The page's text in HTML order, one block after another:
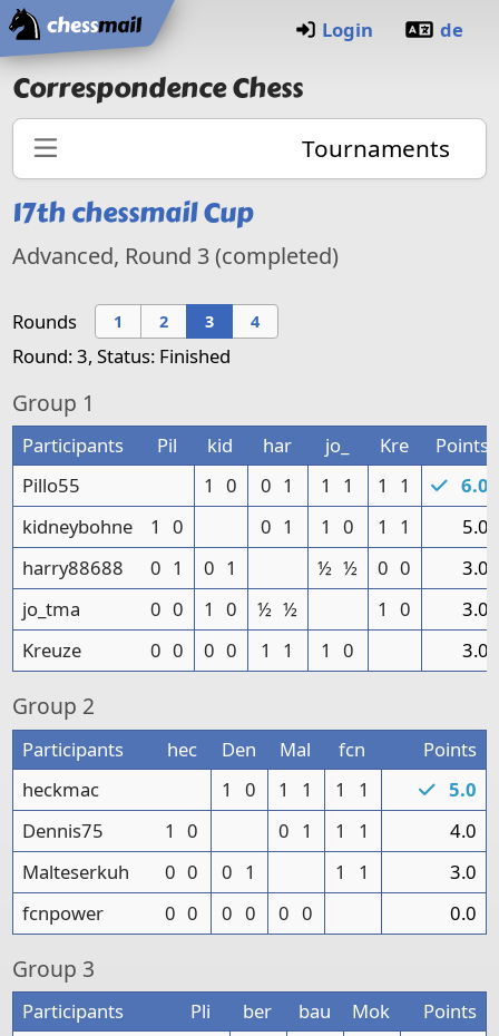
Home
Login de
Correspondence Chess
Tournaments
17thchessmail Cup
Advanced, Round 3 (completed)
Rounds 1 2 3 4
Round: 3, Status: Finished
Group 1
Participants Pil kid har jo_ Kre
Points
Pillo55
1 0 0 1 1 1 1 1
6.0
kidneybohne
1 0 0 1 1 0 1 1
5.0
harry88688
0 1 0 1 ½ ½ 0 0
3.0
jo_tma
0 0 1 0 ½ ½ 1 0
3.0
Kreuze
0 0 0 0 1 1 1 0 3.0
Group 2
Participants hec Den Mal fcn
Points
heckmac
1 0 1 1 1 1
5.0
Dennis75
1 0 0 1 1 1
4.0
Malteserkuh
0 0 0 1 1 1
3.0
fcnpower
0 0 0 0 0 0 0.0
Group 3
Participants Pli ber bau Mok
Points